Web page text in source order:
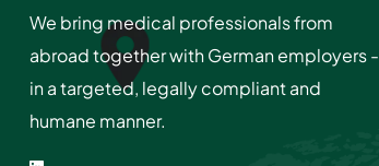
We bring medical professionals from
abroad together with German employers -
in a targeted, legally compliant and
humane manner.